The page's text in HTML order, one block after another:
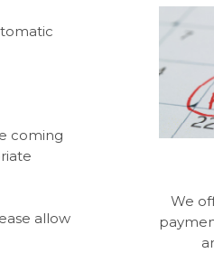
coming
allow
We